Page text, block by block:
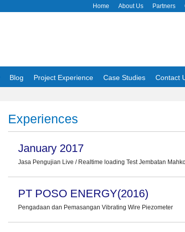
Home About Us Partners
Blog Project Experience Case Studies Contact
Experiences
January 2017
Jasa Pengujian Live / Realtime loading Test Jembatan
PT POSO ENERGY(2016)
Pengadaan dan Pemasangan Vibrating Wire Piezometer